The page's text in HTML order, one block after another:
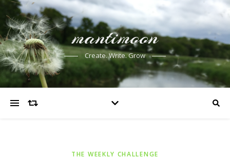
mantimoon
Create. Write. Grow
THE WEEKLY CHALLENGE